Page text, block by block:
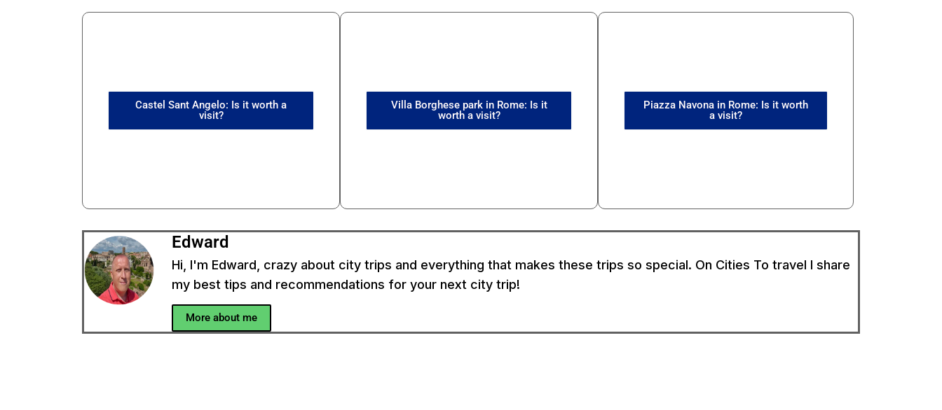
Castel Sant Angelo: Is it worth a
visit?
Villa Borghese park in Rome: Is it
worth a visit?
Piazza Navona in Rome: Is it worth
a visit?
Edward
Hi, I'm Edward, crazy about city trips and everything that makes these trips so special. On Cities To travel I share
my best tips and recommendations for your next city trip!
More about me